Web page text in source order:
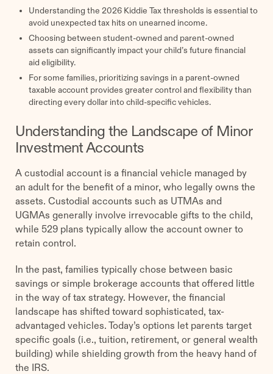
Understanding the 2026 Kiddie Tax thresholds is essential to
avoid unexpected tax hits on unearned income.
Choosing between student-owned and parent-owned
assets can significantly impact your child’s future financial
aid eligibility.
For some families, prioritizing savings in a parent-owned
taxable account provides greater control and flexibility than
directing every dollar into child-specific vehicles.
Understanding the Landscape of Minor
Investment Accounts
A custodial account is a financial vehicle managed by
an adult for the benefit of a minor, who legally owns the
assets. Custodial accounts such as UTMAs and
UGMAs generally involve irrevocable gifts to the child,
while 529 plans typically allow the account owner to
retain control.
In the past, families typically chose between basic
savings or simple brokerage accounts that offered little
in the way of tax strategy. However, the financial
landscape has shifted toward sophisticated, tax-
advantaged vehicles. Today’s options let parents target
specific goals (i.e., tuition, retirement, or general wealth
building) while shielding growth from the heavy hand of
the IRS.